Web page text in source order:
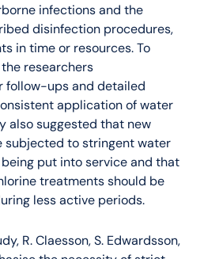
infections and the
disinfection procedures,
in time or resources. To
researchers
follow-ups and detailed
application of water
also suggested that new
subjected to stringent water
put into service and that
treatments should be
less active periods.
R. Claesson, S. Edwardsson,